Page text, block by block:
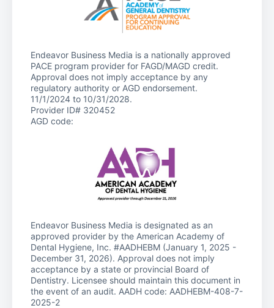
Endeavor Business Media is a nationally approved
PACE program provider for FAGD/MAGD credit.
Approval does not imply acceptance by any
regulatory authority or AGD endorsement.
11/1/2024 to 10/31/2028.
Provider ID# 320452
AGD code:
Endeavor Business Media is designated as an
approved provider by the American Academy of
Dental Hygiene, Inc. #AADHEBM (January 1, 2025 -
December 31, 2026). Approval does not imply
acceptance by a state or provincial Board of
Dentistry. Licensee should maintain this document in
the event of an audit. AADH code: AADHEBM-408-7-
2025-2